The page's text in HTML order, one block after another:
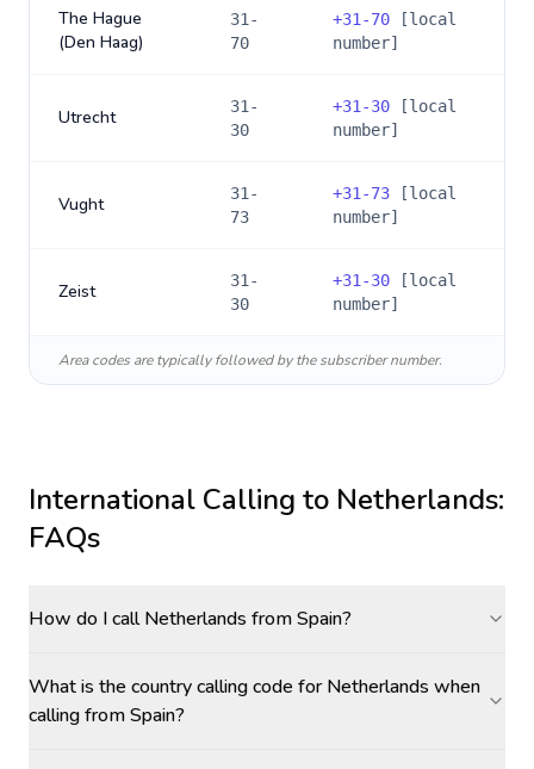
The Hague
(Den Haag)
31-
70
+31-70 [local
number]
Utrecht
31-
30
+31-30 [local
number]
Vught
31-
73
+31-73 [local
number]
Zeist
31-
30
+31-30 [local
number]
Area codes are typically followed by the subscriber number.
International Calling to Netherlands:
FAQs
How do I call Netherlands from Spain?
What is the country calling code for Netherlands when
calling from Spain?